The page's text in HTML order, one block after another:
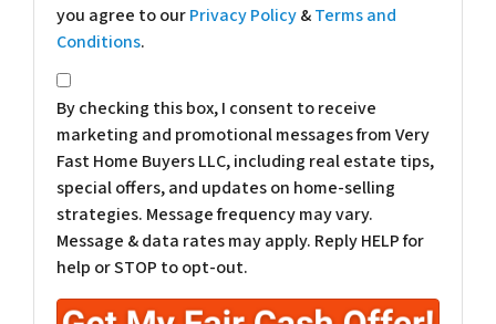
you agree to ourPrivacy Policy&Terms and
Conditions.
*
By checking this box, I consent to receive
marketing and promotional messages from Very
Fast Home Buyers LLC, including real estate tips,
special offers, and updates on home-selling
strategies. Message frequency may vary.
Message & data rates may apply. Reply HELP for
help or STOP to opt-out.